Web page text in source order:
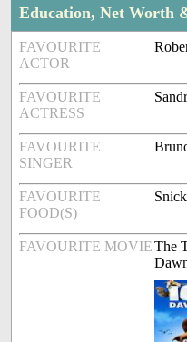
Education, Net Worth
FAVOURITE
ACTOR
FAVOURITE
ACTRESS
FAVOURITE
SINGER
FAVOURITE
FOOD(S)
FAVOURITE MOVIEThe